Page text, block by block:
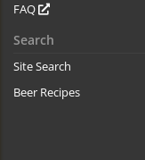
FAQ
Search
Site Search
Beer Recipes